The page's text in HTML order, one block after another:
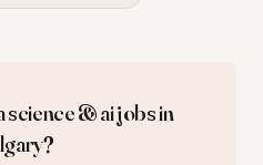
science & aijobs in
?